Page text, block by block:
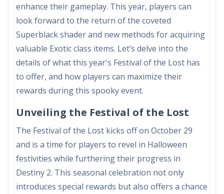
enhance their gameplay. This year, players can
look forward to the return of the coveted
Superblack shader and new methods for acquiring
valuable Exotic class items. Let’s delve into the
details of what this year's Festival of the Lost has
to offer, and how players can maximize their
rewards during this spooky event.
Unveiling the Festival of the Lost
The Festival of the Lost kicks off on October 29
and is a time for players to revel in Halloween
festivities while furthering their progress in
Destiny 2. This seasonal celebration not only
introduces special rewards but also offers a chance